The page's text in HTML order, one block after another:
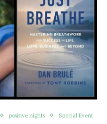
positive nights Special Event